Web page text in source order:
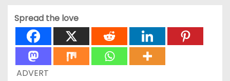
Spread the love
ADVERT